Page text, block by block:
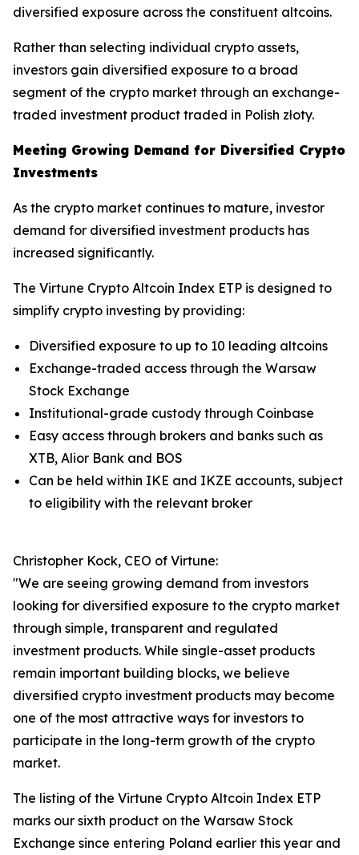
diversified exposure across the constituent altcoins.
Rather than selecting individual crypto assets,
investors gain diversified exposure to a broad
segment of the crypto market through an exchange-
traded investment product traded in Polish złoty.
Meeting Growing Demand for Diversified Crypto
Investments
As the crypto market continues to mature, investor
demand for diversified investment products has
increased significantly.
The Virtune Crypto Altcoin Index ETP is designed to
simplify crypto investing by providing:
Diversified exposure to up to 10 leading altcoins
Exchange-traded access through the Warsaw
Stock Exchange
Institutional-grade custody through Coinbase
Easy access through brokers and banks such as
XTB, Alior Bank and BOS
Can be held within IKE and IKZE accounts, subject
to eligibility with the relevant broker
Christopher Kock, CEO of Virtune:
"We are seeing growing demand from investors
looking for diversified exposure to the crypto market
through simple, transparent and regulated
investment products. While single-asset products
remain important building blocks, we believe
diversified crypto investment products may become
one of the most attractive ways for investors to
participate in the long-term growth of the crypto
market.
The listing of the Virtune Crypto Altcoin Index ETP
marks our sixth product on the Warsaw Stock
Exchange since entering Poland earlier this year and